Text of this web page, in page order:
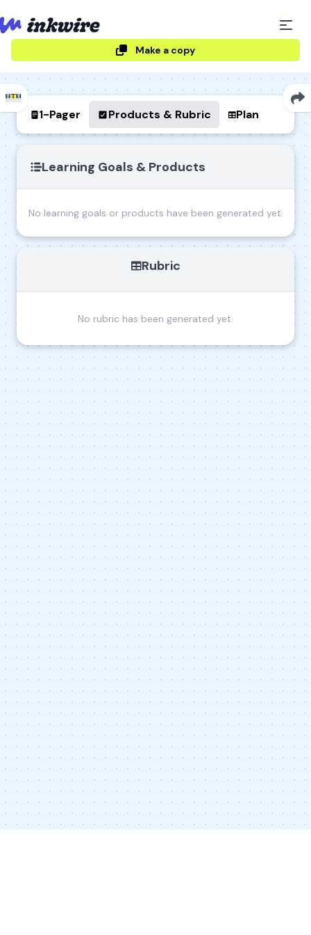
Make a copy
1-Pager Products & Rubric Plan
Learning Goals & Products
No learning goals or products have been generated yet.
Rubric
No rubric has been generated yet.